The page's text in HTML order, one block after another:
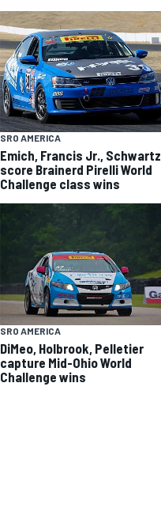
SUPERCARS
SRO AMERICA
Emich, Francis Jr., Schwartz
score Brainerd Pirelli World
Challenge class wins
SRO AMERICA
DiMeo, Holbrook, Pelletier
capture Mid-Ohio World
Challenge wins